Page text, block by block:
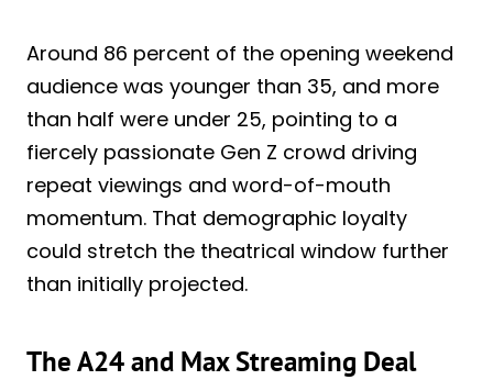
Around 86 percent of the opening weekend
audience was younger than 35, and more
than half were under 25, pointing to a
fiercely passionate Gen Z crowd driving
repeat viewings and word-of-mouth
momentum. That demographic loyalty
could stretch the theatrical window further
than initially projected.
The A24 and Max Streaming Deal